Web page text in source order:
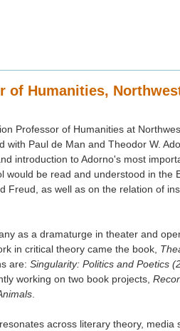
of Humanities,
Professor of Humanities at
with Paul de Man and Theodor W.
introduction to Adorno's most
would be read and understood in the
Freud, as well as on the relation of
as a dramaturge in theater and
in critical theory came the book,
are: Singularity: Politics and Poetics
working on two book projects,
.
across literary theory, media
of Literature as
Foundation Professor of
佳兆業集團演講廳 （高研院演講廳